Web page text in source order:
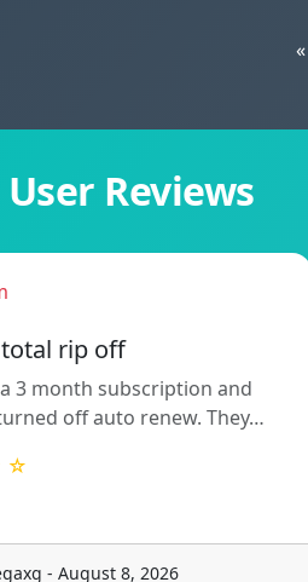
«
Reviews
rip off
3 month subscription and
off auto renew. They…
☆
- August 8, 2026